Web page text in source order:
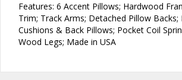
Features: 6 Accent Pillows; Hardwood
Trim; Track Arms; Detached Pillow Backs;
Cushions & Back Pillows; Pocket Coil
Wood Legs; Made in USA